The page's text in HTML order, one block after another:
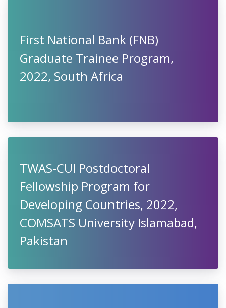
First National Bank (FNB)
Graduate Trainee Program,
2022, South Africa
TWAS-CUI Postdoctoral
Fellowship Program for
Developing Countries, 2022,
COMSATS University Islamabad,
Pakistan